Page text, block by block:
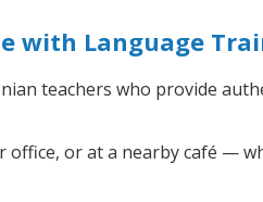
with Language
teachers who provide
or at a nearby café —